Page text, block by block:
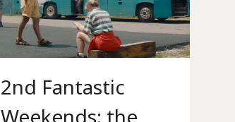
2nd Fantastic